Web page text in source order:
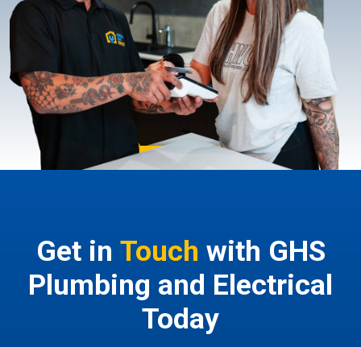
Get in Touch with GHS
Plumbing and Electrical
Today